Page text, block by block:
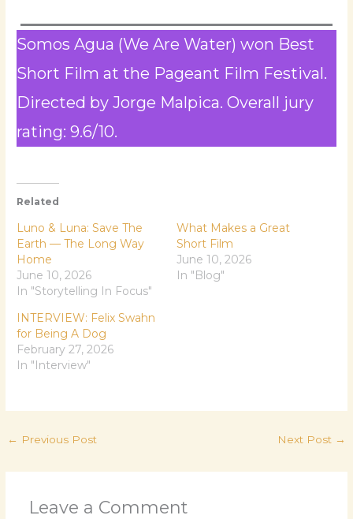
Somos Agua (We Are Water) won Best
Short Film at the Pageant Film Festival.
Directed by Jorge Malpica. Overall jury
rating: 9.6/10.
Related
Luno & Luna: Save The
Earth — The Long Way
Home
June 10, 2026
In "Storytelling In Focus"
What Makes a Great
Short Film
June 10, 2026
In "Blog"
INTERVIEW: Felix Swahn
for Being A Dog
February 27, 2026
In "Interview"
← Previous Post Next Post →
Leave a Comment